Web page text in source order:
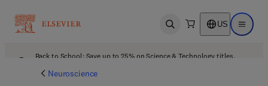
Open search US Open
Back to School: Save up to 25% on Science & Technology titles.
Neuroscience